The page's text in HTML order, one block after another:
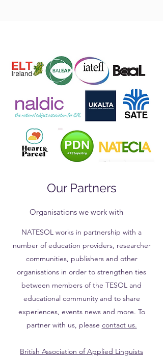
Our Partners
Organisations we work with
NATESOL works in partnership with a
number of education providers, researcher
communities, publishers and other
organisations in order to strengthen ties
between members of the TESOL and
educational community and to share
experiences, events news and more. To
partner with us, please contact us.
British Association of Applied Linguists